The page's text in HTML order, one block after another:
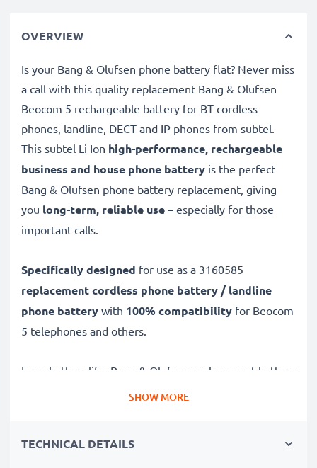
OVERVIEW
Is your Bang & Olufsen phone battery flat? Never miss
a call with this quality replacement Bang & Olufsen
Beocom 5 rechargeable battery for BT cordless
phones, landline, DECT and IP phones from subtel.
This subtel Li Ion high-performance, rechargeable
business and house phone battery is the perfect
Bang & Olufsen phone battery replacement, giving
you long-term, reliable use – especially for those
important calls.
Specifically designed for use as a 3160585
replacement cordless phone battery / landline
phone battery with 100% compatibility for Beocom
5 telephones and others.
Long battery life: Bang & Olufsen replacement battery
3160585, 900mAh capacity
telephones
SHOW MORE
TECHNICAL DETAILS